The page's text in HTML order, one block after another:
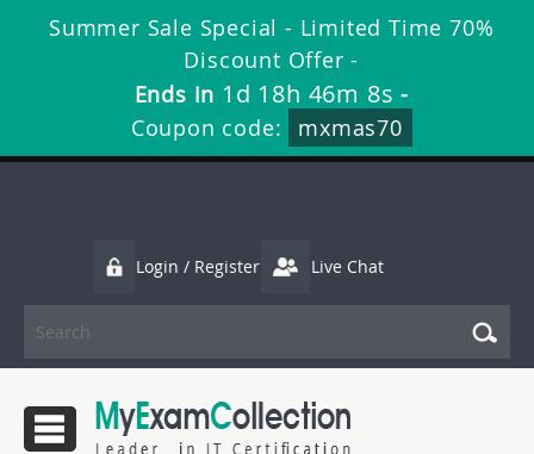
Summer Sale Special - Limited Time 70%
Discount Offer -
Ends in 1d 18h 46m 7s -
Coupon code:
mxmas70
Login / Register Live Chat